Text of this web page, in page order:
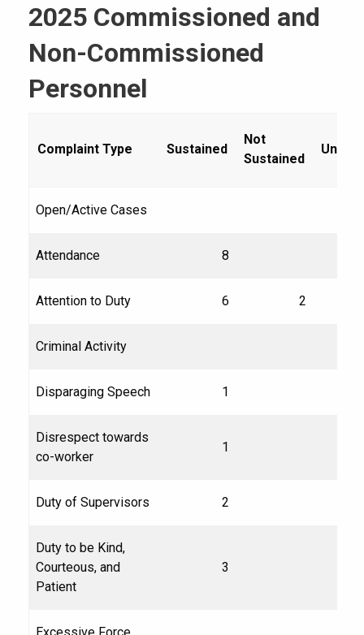
2025 Commissioned and
Non-Commissioned
Personnel
Complaint Type Sustained
Not
Sustained
Open/Active Cases
Attendance 8
Attention to Duty 6 2
Criminal Activity
Disparaging Speech 1
Disrespect towards
co-worker
1
Duty of Supervisors 2
Duty to be Kind,
Courteous, and
Patient
3